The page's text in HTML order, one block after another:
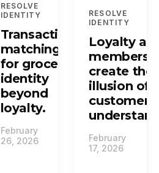
RESOLVE
IDENTITY
Transaction
matching
for grocery:
identity
beyond
loyalty.
February
26, 2026
RESOLVE
IDENTITY
Loyalty
create the
illusion of
customer
February
17, 2026